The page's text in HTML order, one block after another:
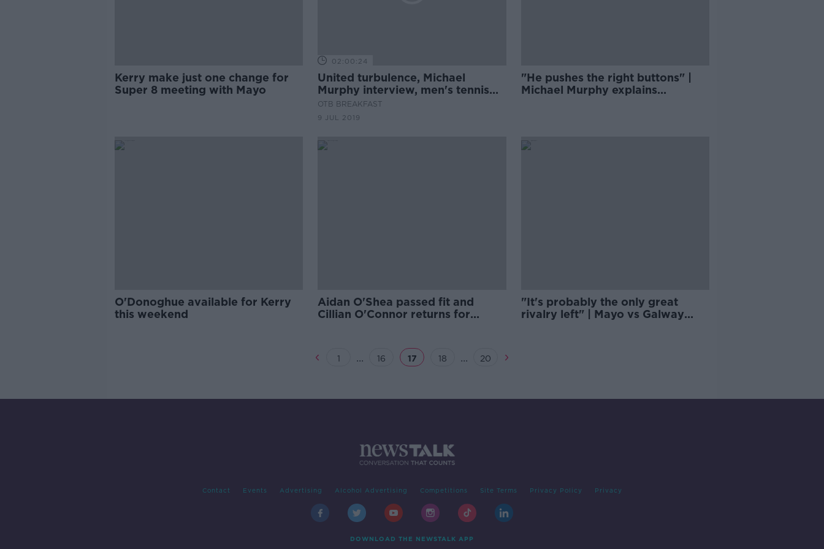
Kerry make just one change for
Super 8 meeting with Mayo
02:00:24
United turbulence, Michael
Murphy interview, men's tennis
predictability
OTB BREAKFAST
9 JUL 2019
"He pushes the right buttons" |
Michael Murphy explains
O'Donoghue available for Kerry
this weekend
Aidan O'Shea passed fit and
Cillian O'Connor returns for
"It's probably the only great
rivalry left" | Mayo vs Galway
1 ... 16 17 18 ... 20
Contact Events Advertising Alcohol Advertising Competitions Site Terms Privacy Policy Privacy
DOWNLOAD THE NEWSTALK APP